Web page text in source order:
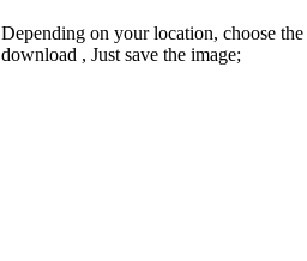
Depending on your location, choose
download , Just save the image;